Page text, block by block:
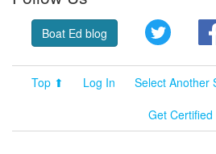
Boat Ed blog Twitter
Top ⬆ Log In Select Another
Get Certified